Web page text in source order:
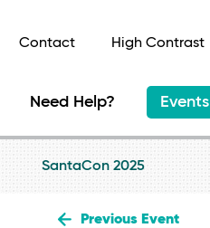
Contact High Contrast
Need Help? Events
SantaCon 2025
Previous Event